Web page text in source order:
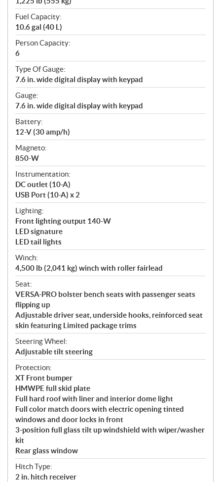
Fuel Capacity:
10.6 gal (40 L)
Person Capacity:
6
Type Of Gauge:
7.6 in. wide digital display with keypad
Gauge:
7.6 in. wide digital display with keypad
Battery:
12-V (30 amp/h)
Magneto:
850-W
Instrumentation:
DC outlet (10-A)
USB Port (10-A) x 2
Lighting:
Front lighting output 140-W
LED signature
LED tail lights
Winch:
4,500 lb (2,041 kg) winch with roller fairlead
Seat:
VERSA-PRO bolster bench seats with passenger seats
flipping up
Adjustable driver seat, underside hooks, reinforced seat
skin featuring Limited package trims
Steering Wheel:
Adjustable tilt steering
Protection:
XT Front bumper
HMWPE full skid plate
Full hard roof with liner and interior dome light
Full color match doors with electric opening tinted
windows and door locks in front
3-position full glass tilt up windshield with wiper/washer
kit
Rear glass window
Hitch Type:
2 in. hitch receiver